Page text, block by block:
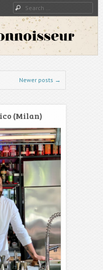
Search
the world
Newer posts →
(Milan)